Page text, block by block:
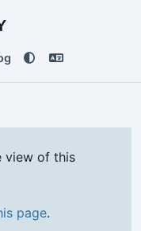
view of this
page.